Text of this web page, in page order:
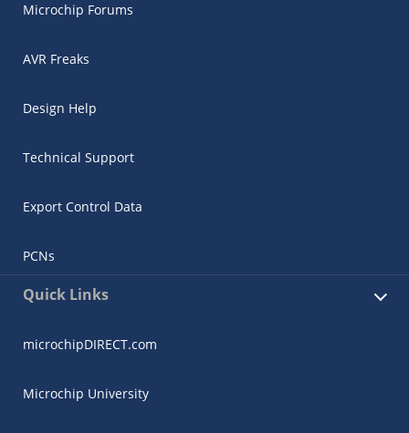
Microchip Forums
AVR Freaks
Design Help
Technical Support
Export Control Data
PCNs
Quick Links
microchipDIRECT.com
Microchip University